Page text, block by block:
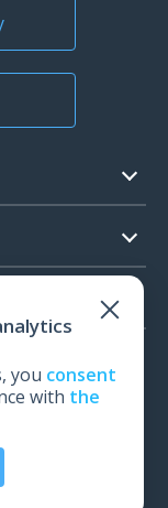
you consent
with the